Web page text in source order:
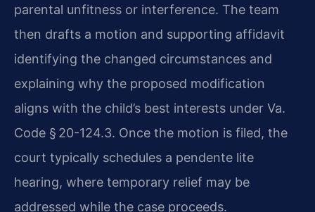
parental unfitness or interference. The team
then drafts a motion and supporting affidavit
identifying the changed circumstances and
explaining why the proposed modification
aligns with the child’s best interests under Va.
Code § 20-124.3. Once the motion is filed, the
court typically schedules a pendente lite
hearing, where temporary relief may be
addressed while the case proceeds.